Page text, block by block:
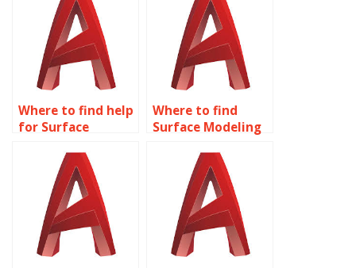
assignments?
Where to find help
for Surface
assignments?
Where to find
Surface Modeling